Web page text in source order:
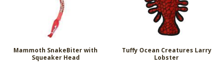
Mammoth SnakeBiter with
Squeaker Head
Tuffy Ocean Creatures Larry
Lobster